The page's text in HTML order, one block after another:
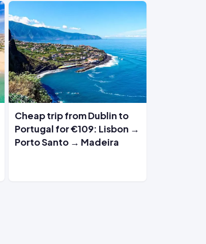
Cheap trip from Dublin to
Portugal for €109: Lisbon →
Porto Santo → Madeira